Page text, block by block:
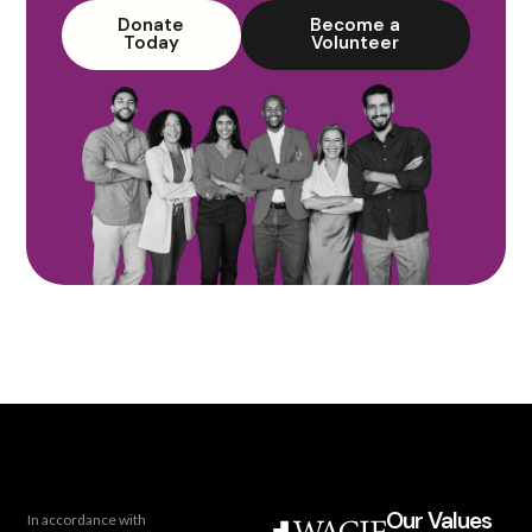
Donate
Today
Become a
Volunteer
Our Values
In accordance with